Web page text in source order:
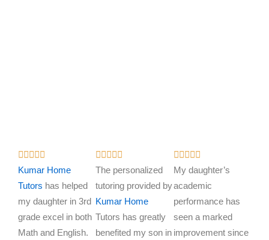

a
t
e
d
5
Kumar Home
Tutors has helped
my daughter in 3rd
grade excel in both
Math and English.

a
t
e
d
5
The personalized
tutoring provided by
Kumar Home
Tutors has greatly
benefited my son in
R
a
t
e
d
5
My daughter’s
academic
performance has
seen a marked
improvement since